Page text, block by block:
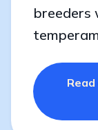
breeders